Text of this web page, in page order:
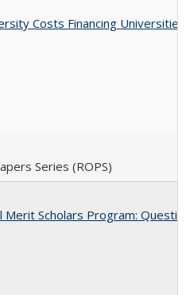
Costs Financing
Series (ROPS)
Scholars Program: